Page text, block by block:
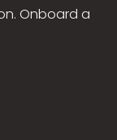
Onboard a